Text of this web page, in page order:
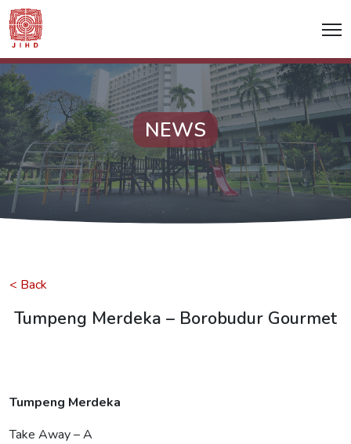
NEWS
< Back
Tumpeng Merdeka – Borobudur Gourmet
Tumpeng Merdeka
Take Away – A